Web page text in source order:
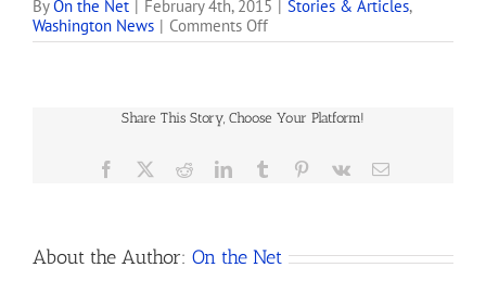
marijuana dispensaries
shut down during a
crackdown in 2011 could
high-tech help. 'It's armor-
ByOn the Net | February 4th, 2015 | Stories & Articles,
Washington News | Comments Offon
A
Vending
Dispense
Weed
Share This Story, Choose Your Platform!
Facebook RedditLinkedInTumblr Pinterest
Vk Email
About the Author: On the Net